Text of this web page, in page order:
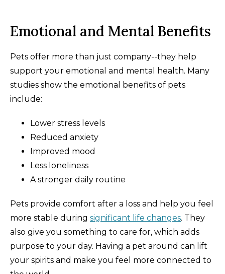
Emotional and Mental Benefits
Pets offer more than just company--they help
support your emotional and mental health. Many
studies show the emotional benefits of pets
include:
Lower stress levels
Reduced anxiety
Improved mood
Less loneliness
A stronger daily routine
Pets provide comfort after a loss and help you feel
more stable during significant life changes. They
also give you something to care for, which adds
purpose to your day. Having a pet around can lift
your spirits and make you feel more connected to